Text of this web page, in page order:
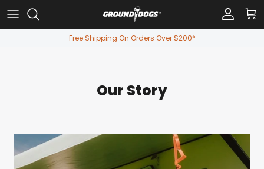
Skip to content
Account
Free Shipping On Orders Over $200*
Our Story